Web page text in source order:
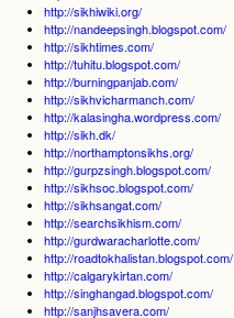
http://sikhiwiki.org/
http://nandeepsingh.blogspot.com/
http://sikhtimes.com/
http://tuhitu.blogspot.com/
http://burningpanjab.com/
http://sikhvicharmanch.com/
http://kalasingha.wordpress.com/
http://sikh.dk/
http://northamptonsikhs.org/
http://gurpzsingh.blogspot.com/
http://sikhsoc.blogspot.com/
http://sikhsangat.com/
http://searchsikhism.com/
http://gurdwaracharlotte.com/
http://roadtokhalistan.blogspot.com/
http://calgarykirtan.com/
http://singhangad.blogspot.com/
http://sanjhsavera.com/